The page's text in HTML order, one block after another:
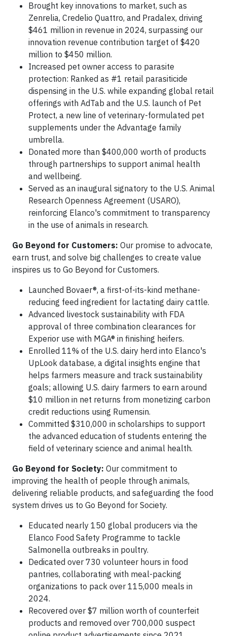
Brought key innovations to market, such as
Zenrelia, Credelio Quattro, and Pradalex, driving
$461 million in revenue in 2024, surpassing our
innovation revenue contribution target of $420
million to $450 million.
Increased pet owner access to parasite
protection: Ranked as #1 retail parasiticide
dispensing in the U.S. while expanding global retail
offerings with AdTab and the U.S. launch of Pet
Protect, a new line of veterinary-formulated pet
supplements under the Advantage family
umbrella.
Donated more than $400,000 worth of products
through partnerships to support animal health
and wellbeing.
Served as an inaugural signatory to the U.S. Animal
Research Openness Agreement (USARO),
reinforcing Elanco's commitment to transparency
in the use of animals in research.
Go Beyond for Customers: Our promise to advocate,
earn trust, and solve big challenges to create value
inspires us to Go Beyond for Customers.
Launched Bovaer®, a first-of-its-kind methane-
reducing feed ingredient for lactating dairy cattle.
Advanced livestock sustainability with FDA
approval of three combination clearances for
Experior use with MGA® in finishing heifers.
Enrolled 11% of the U.S. dairy herd into Elanco's
UpLook database, a digital insights engine that
helps farmers measure and track sustainability
goals; allowing U.S. dairy farmers to earn around
$10 million in net returns from monetizing carbon
credit reductions using Rumensin.
Committed $310,000 in scholarships to support
the advanced education of students entering the
field of veterinary science and animal health.
Go Beyond for Society: Our commitment to
improving the health of people through animals,
delivering reliable products, and safeguarding the food
system drives us to Go Beyond for Society.
Educated nearly 150 global producers via the
Elanco Food Safety Programme to tackle
Salmonella outbreaks in poultry.
Dedicated over 730 volunteer hours in food
pantries, collaborating with meal-packing
organizations to pack over 115,000 meals in
2024.
Recovered over $7 million worth of counterfeit
products and removed over 700,000 suspect